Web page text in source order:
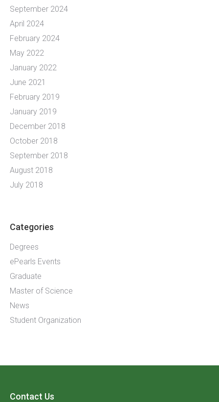
September 2024
April 2024
February 2024
May 2022
January 2022
June 2021
February 2019
January 2019
December 2018
October 2018
September 2018
August 2018
July 2018
Categories
Degrees
ePearls Events
Graduate
Master of Science
News
Student Organization
Contact Us